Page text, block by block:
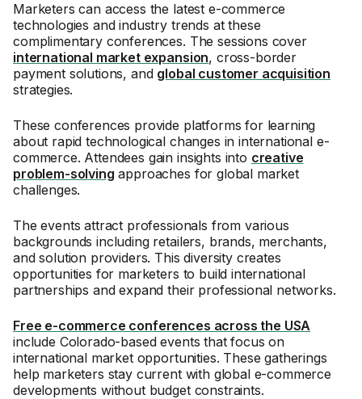
Marketers can access the latest e-commerce
technologies and industry trends at these
complimentary conferences. The sessions cover
international market expansion, cross-border
payment solutions, and global customer acquisition
strategies.
These conferences provide platforms for learning
about rapid technological changes in international e-
commerce. Attendees gain insights into creative
problem-solving approaches for global market
challenges.
The events attract professionals from various
backgrounds including retailers, brands, merchants,
and solution providers. This diversity creates
opportunities for marketers to build international
partnerships and expand their professional networks.
Free e-commerce conferences across the USA
include Colorado-based events that focus on
international market opportunities. These gatherings
help marketers stay current with global e-commerce
developments without budget constraints.